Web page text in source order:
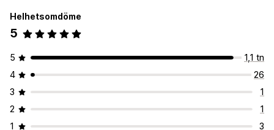
Helhetsomdöme
5
5
1,1 tn
4
26
3
1
2
1
1
3